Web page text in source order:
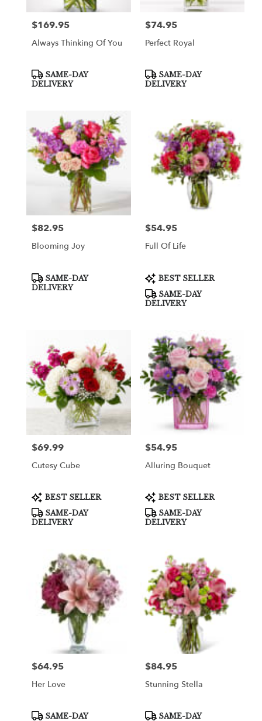
Price:
$169.95
Always Thinking Of You
Product
Tags:
SAME-DAY
DELIVERY
Price:
$74.95
Perfect Royal
Product
Tags:
SAME-DAY
DELIVERY
Price:
$82.95
Blooming Joy
Product
Tags:
SAME-DAY
DELIVERY
Price:
$54.95
Full Of Life
Product
Tags:
BEST SELLER
SAME-DAY
DELIVERY
Price:
$69.99
Cutesy Cube
Product
Tags:
BEST SELLER
SAME-DAY
DELIVERY
Price:
$54.95
Alluring Bouquet
Product
Tags:
BEST SELLER
SAME-DAY
DELIVERY
Price:
$64.95
Her Love
Product
SAME-DAY
Price:
$84.95
Stunning Stella
Product
SAME-DAY